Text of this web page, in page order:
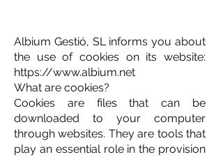
Albium Gestió, SL informs you about
the use of cookies on its website:
https://www.albium.net
What are cookies?
Cookies are files that can be
downloaded to your computer
through websites. They are tools that
play an essential role in the provision